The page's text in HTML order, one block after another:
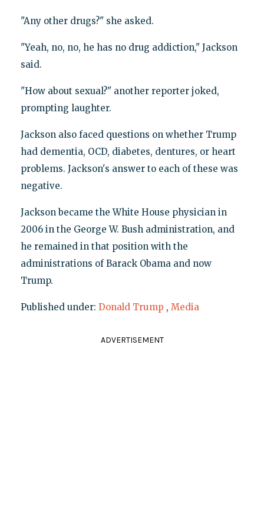
"Any other drugs?" she asked.
"Yeah, no, no, he has no drug addiction," Jackson
said.
"How about sexual?" another reporter joked,
prompting laughter.
Jackson also faced questions on whether Trump
had dementia, OCD, diabetes, dentures, or heart
problems. Jackson's answer to each of these was
negative.
Jackson became the White House physician in
2006 in the George W. Bush administration, and
he remained in that position with the
administrations of Barack Obama and now
Trump.
Published under: Donald Trump , Media
ADVERTISEMENT